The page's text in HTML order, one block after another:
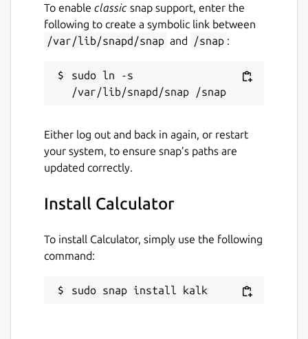
To enable classic snap support, enter the
following to create a symbolic link between
/var/lib/snapd/snap and /snap :
sudo ln -s
Either log out and back in again, or restart
your system, to ensure snap’s paths are
updated correctly.
Install Calculator
To install Calculator, simply use the following
command:
sudo snap install kalk